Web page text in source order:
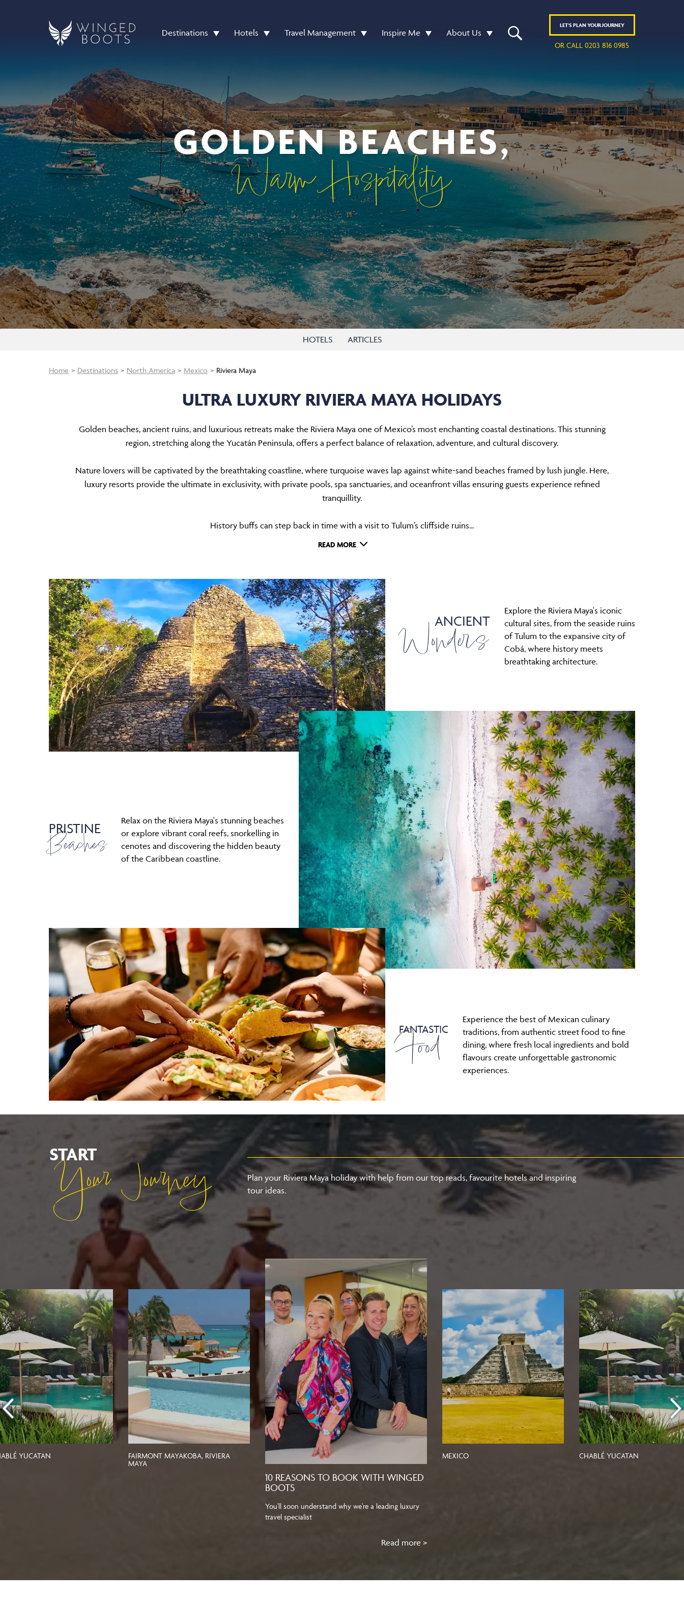
Destinations Hotels Travel Management Inspire Me About Us
LET'S PLANYOUR JOURNEY
OR CALL 0203 816 0985
GOLDEN BEACHES,
Warm Hospitality
HOTELS ARTICLES
Home Destinations North America Mexico Riviera Maya
ULTRA LUXURY RIVIERA MAYA HOLIDAYS
Golden beaches, ancient ruins, and luxurious retreats make the Riviera Maya one of Mexico’s most enchanting coastal destinations. This stunning
region, stretching along the Yucatán Peninsula, offers a perfect balance of relaxation, adventure, and cultural discovery.
Nature lovers will be captivated by the breathtaking coastline, where turquoise waves lap against white-sand beaches framed by lush jungle. Here,
luxury resorts provide the ultimate in exclusivity, with private pools, spa sanctuaries, and oceanfront villas ensuring guests experience refined
tranquillity.
History buffs can step back in time with a visit to Tulum’s cliffside ruins...
READ MORE
ANCIENT
Wonders
Explore the Riviera Maya's iconic
cultural sites, from the seaside ruins
of Tulum to the expansive city of
Cobá, where history meets
breathtaking architecture.
PRISTINE
Beaches
Relax on the Riviera Maya's stunning beaches
or explore vibrant coral reefs, snorkelling in
cenotes and discovering the hidden beauty
of the Caribbean coastline.
FANTASTIC
Food
Experience the best of Mexican culinary
traditions, from authentic street food to fine
dining, where fresh local ingredients and bold
flavours create unforgettable gastronomic
experiences.
START
Your Journey
Plan your Riviera Maya holiday with help from our top reads, favourite hotels and inspiring
tour ideas.
YUCATAN
FAIRMONT MAYAKOBA, RIVIERA
MAYA
10 REASONS TO BOOK WITH WINGED
BOOTS
You'll soon understand why we're a leading luxury
travel specialist
Read more >
MEXICO CHABLÉ YUCATAN